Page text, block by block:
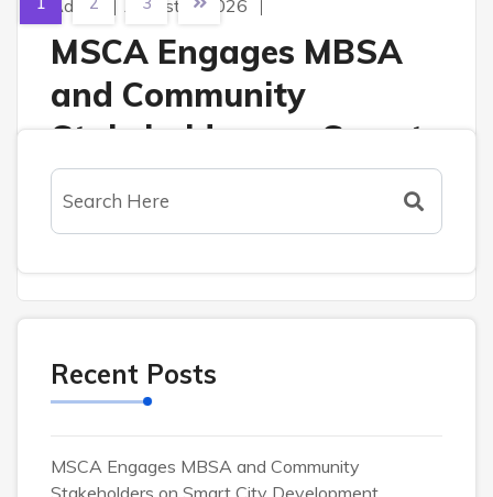
Admin August 4, 2026
MSCA Engages MBSA
and Community
Stakeholders on Smart
City Development
Initiatives
Recent Posts
MSCA Engages MBSA and Community
Stakeholders on Smart City Development